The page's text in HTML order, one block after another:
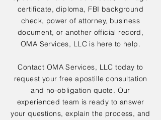
certificate, diploma, FBI background
check, power of attorney, business
document, or another official record,
OMA Services, LLC is here to help.
Contact OMA Services, LLC today to
request your free apostille consultation
and no-obligation quote. Our
experienced team is ready to answer
your questions, explain the process, and